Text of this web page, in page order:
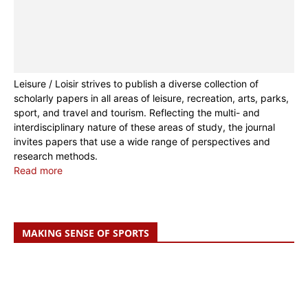
Leisure / Loisir strives to publish a diverse collection of
scholarly papers in all areas of leisure, recreation, arts, parks,
sport, and travel and tourism. Reflecting the multi- and
interdisciplinary nature of these areas of study, the journal
invites papers that use a wide range of perspectives and
research methods.
Read more
MAKING SENSE OF SPORTS